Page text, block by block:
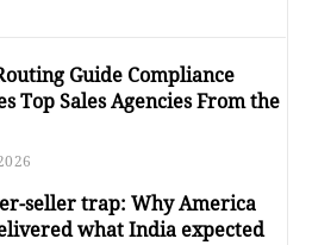
Guide Compliance
Top Sales Agencies From the
seller trap: Why America
what India expected